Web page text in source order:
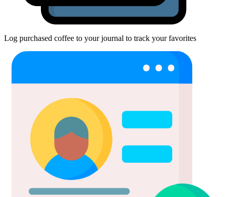
Log purchased coffee to your journal to track your favorites